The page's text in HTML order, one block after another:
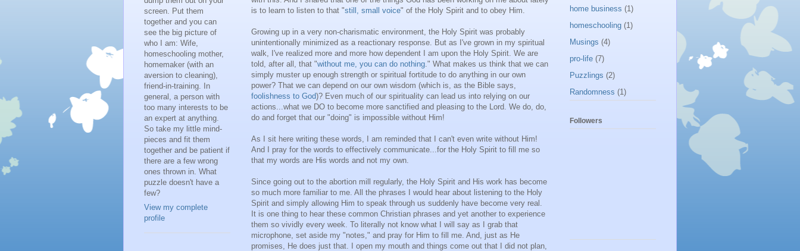
is to learn to listen to that "still, small voice" of the Holy Spirit and to obey Him.
Growing up in a very non-charismatic environment, the Holy Spirit was probably
unintentionally minimized as a reactionary response. But as I've grown in my spiritual
walk, I've realized more and more how dependent I am upon the Holy Spirit. We are
told, after all, that "without me, you can do nothing ." What makes us think that we can
simply muster up enough strength or spiritual fortitude to do anything in our own
power? That we can depend on our own wisdom (which is, as the Bible says,
foolishness to God)? Even much of our spirituality can lead us into relying on our
actions...what we DO to become more sanctified and pleasing to the Lord. We do, do,
do and forget that our "doing" is impossible without Him!
As I sit here writing these words, I am reminded that I can't even write without Him!
And I pray for the words to effectively communicate...for the Holy Spirit to fill me so
that my words are His words and not my own.
Since going out to the abortion mill regularly, the Holy Spirit and His work has become
so much more familiar to me. All the phrases I would hear about listening to the Holy
Spirit and simply allowing Him to speak through us suddenly have become very real.
It is one thing to hear these common Christian phrases and yet another to experience
them so vividly every week. To literally not know what I will say as I grab that
microphone, set aside my "notes," and pray for Him to fill me. And, just as He
promises, He does just that. I open my mouth and things come out that I did not plan,
screen. Put them
together and you can
see the big picture of
who I am: Wife,
homeschooling mother,
homemaker (with an
aversion to cleaning),
friend-in-training. In
general, a person with
too many interests to be
an expert at anything.
So take my little mind-
pieces and fit them
together and be patient if
there are a few wrong
ones thrown in. What
puzzle doesn't have a
few?
View my complete
profile
home business (1)
homeschooling (1)
Musings (4)
pro-life (7)
Puzzlings (2)
Randomness (1)
Followers